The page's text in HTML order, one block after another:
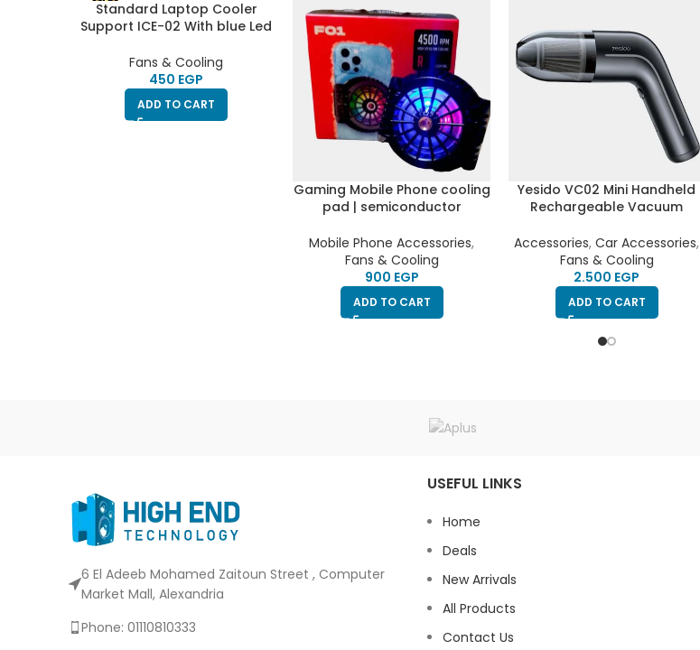
Standard Laptop Cooler
Support ICE-02 With blue Led
controller (Roller switch
ON/OFF), 2USB ports & 5
Levels (360 * 255 * 28mm)
Fans & Cooling
EGP
ADD TO CART
Gaming Mobile Phone cooling
pad | semiconductor
silent fan | RGB Led Light | 2
type-c port | clip to stick to
the phone | can connect to
phone holder
Mobile Phone Accessories,
Fans & Cooling
EGP
ADD TO CART
Yesido VC02 Mini Handheld
Rechargeable Vacuum
And Car
Accessories,Car Accessories,
Fans & Cooling
EGP
ADD TO CART
6 El Adeeb Mohamed Zaitoun Street , Computer
Market Mall, Alexandria
Phone: 01110810333
USEFUL LINKS
Home
Deals
New Arrivals
All Products
Contact Us